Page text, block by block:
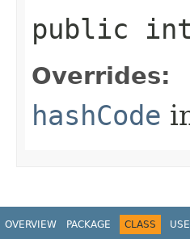
public int
Overrides:
hashCode
OVERVIEW PACKAGE CLASS USE